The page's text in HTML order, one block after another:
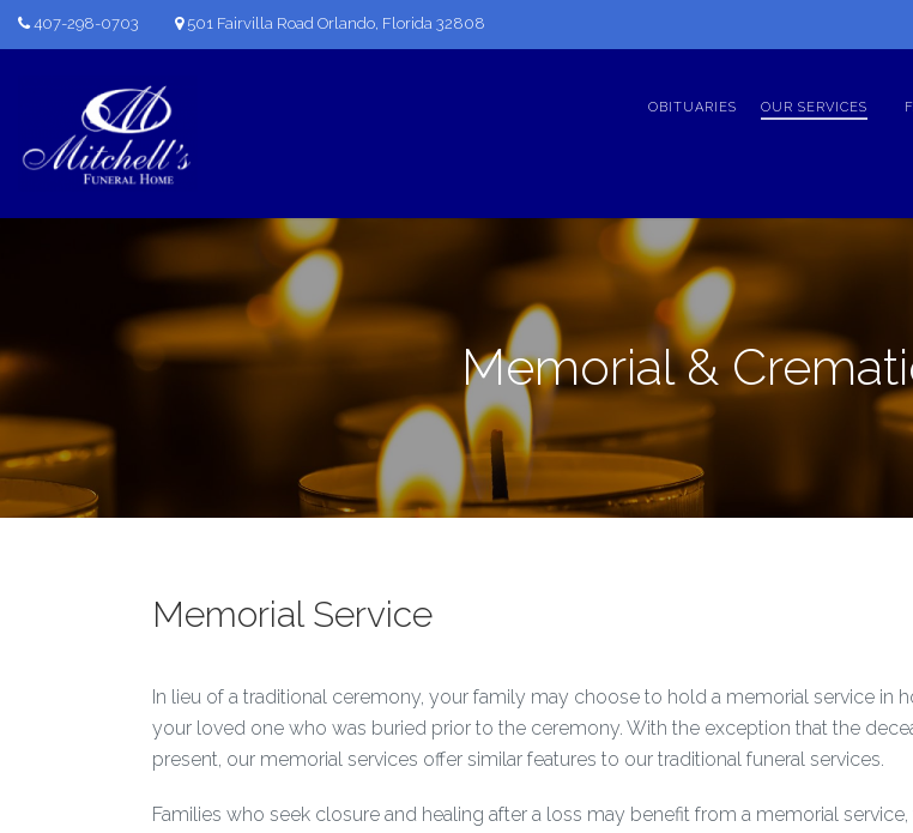
407-298-0703 501 Fairvilla Road Orlando, Florida 32808
OBITUARIES OUR SERVICES
Memorial &
Memorial Service
In lieu of a traditional ceremony, your family may choose to hold a memorial service in
your loved one who was buried prior to the ceremony. With the exception that the
present, our memorial services offer similar features to our traditional funeral services.
Families who seek closure and healing after a loss may benefit from a memorial